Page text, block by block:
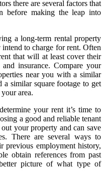
there are several factors that
before making the leap into
a long-term rental property
to charge for rent. Often
that will at least cover their
insurance. Compare your
near you with a similar
a similar square footage to get
area.
your rent it’s time to
a good and reliable tenant
your property and can save
There are several ways to
previous employment history,
obtain references from past
picture of what type of